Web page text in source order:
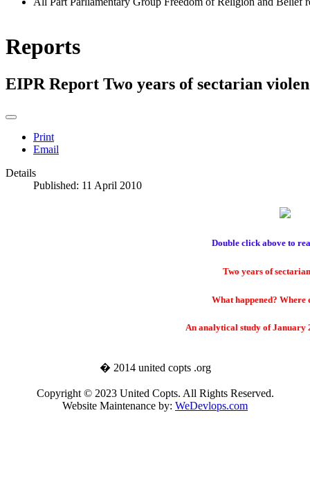
Reports
EIPR Report Two years of sectarian
Print
Email
Details
Published: 11 April 2010
Double click above to
Two years of
What happened? Where
An analytical study of January
� 2014 united copts .org
Copyright © 2023 United Copts. All Rights Reserved.
Website Maintenance by: WeDevlops.com